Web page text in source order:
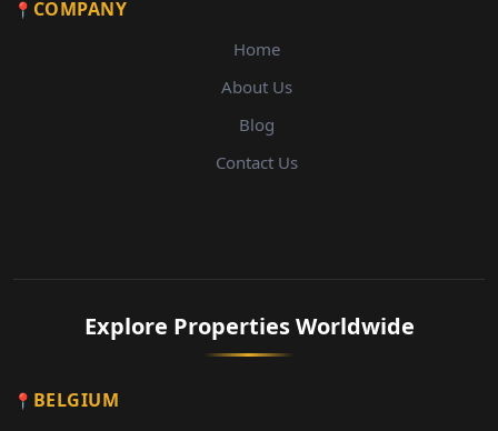
COMPANY
Home
About Us
Blog
Contact Us
Explore Properties Worldwide
BELGIUM